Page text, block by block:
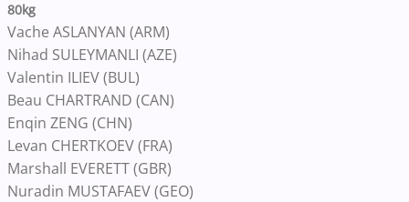
80kg
Vache ASLANYAN (ARM)
Nihad SULEYMANLI (AZE)
Valentin ILIEV (BUL)
Beau CHARTRAND (CAN)
Enqin ZENG (CHN)
Levan CHERTKOEV (FRA)
Marshall EVERETT (GBR)
Nuradin MUSTAFAEV (GEO)